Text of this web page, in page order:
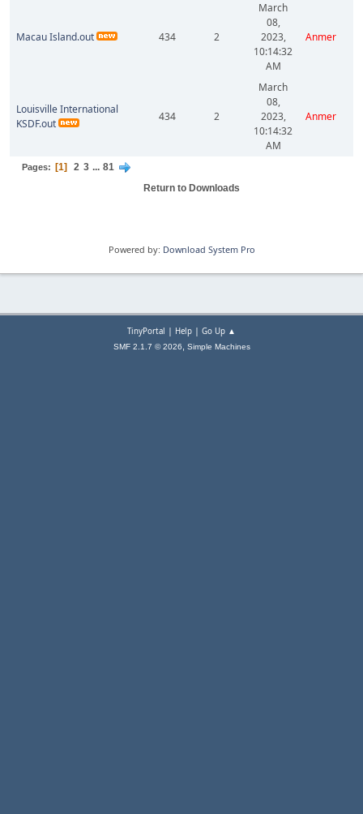
Macau Island.out 434 2
March
08,
2023,
10:14:32
AM
Anmer
Louisville International
KSDF.out
434 2
March
08,
2023,
10:14:32
AM
Anmer
Pages 1 2 3 ... 81
Return to Downloads
Powered by: Download System Pro
TinyPortal | Help | Go Up ▲
SMF 2.1.7 © 2026 Simple Machines